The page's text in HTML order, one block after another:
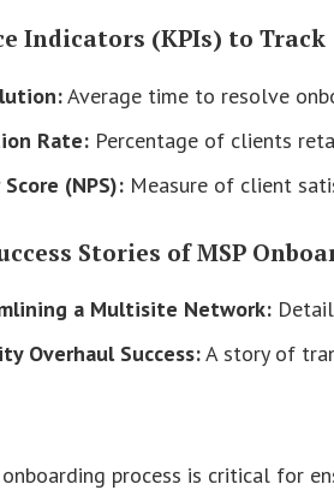
Indicators (KPIs) to Track
Average time to resolve
Rate: Percentage of clients
(NPS): Measure of client
Stories of MSP
a Multisite Network:
Overhaul Success:A story of
process is critical for